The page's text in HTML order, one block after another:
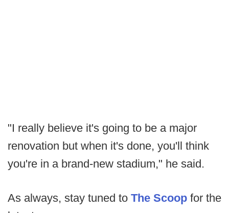
"I really believe it's going to be a major
renovation but when it's done, you'll think
you're in a brand-new stadium," he said.
As always, stay tuned to The Scoop for the